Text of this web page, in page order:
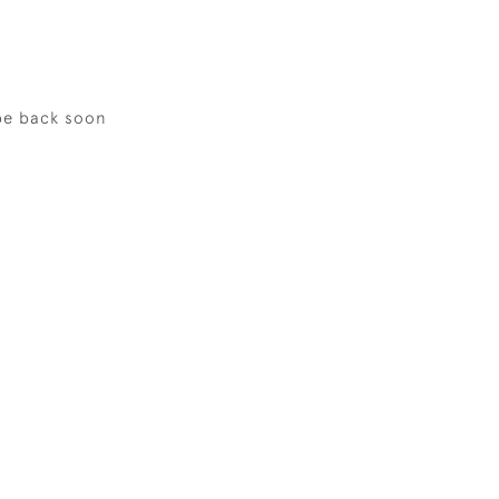
back soon